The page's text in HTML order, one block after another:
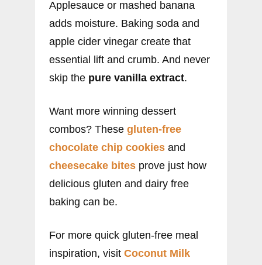
Applesauce or mashed banana
adds moisture. Baking soda and
apple cider vinegar create that
essential lift and crumb. And never
skip the pure vanilla extract.
Want more winning dessert
combos? These gluten-free
chocolate chip cookies and
cheesecake bites prove just how
delicious gluten and dairy free
baking can be.
For more quick gluten-free meal
inspiration, visit Coconut Milk